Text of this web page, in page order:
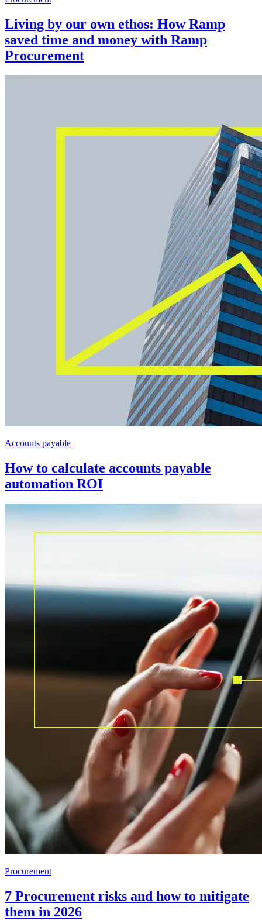
Living by our own ethos: How Ramp
saved time and money with Ramp
Procurement
Accounts payable
How to calculate accounts payable
automation ROI
Procurement
7 Procurement risks and how to mitigate
them in 2026